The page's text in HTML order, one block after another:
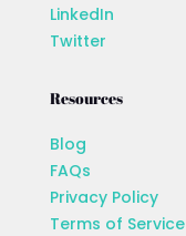
LinkedIn
Twitter
Resources
Blog
FAQs
Privacy Policy
Terms of Service